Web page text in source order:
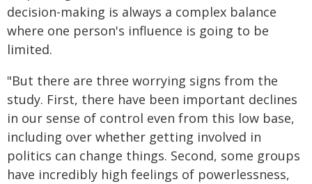
decision-making is always a complex balance
where one person's influence is going to be
limited.
"But there are three worrying signs from the
study. First, there have been important declines
in our sense of control even from this low base,
including over whether getting involved in
politics can change things. Second, some groups
have incredibly high feelings of powerlessness,